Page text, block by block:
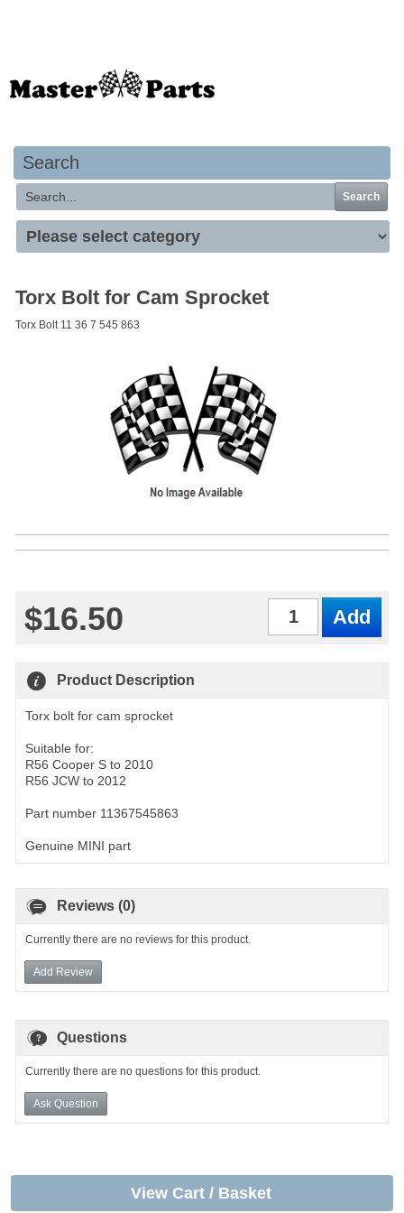
Search
Search
Torx Bolt for Cam Sprocket
Torx Bolt 11 36 7 545 863
$16.50
Product Description
Torx bolt for cam sprocket
Suitable for:
R56 Cooper S to 2010
R56 JCW to 2012
Part number 11367545863
Genuine MINI part
Reviews (0)
Currently there are no reviews for this product.
Add Review
Questions
Currently there are no questions for this product.
Ask Question
View Cart / Basket